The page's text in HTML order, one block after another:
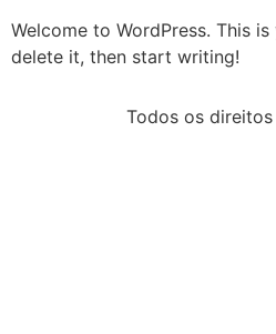
Welcome to WordPress. This
delete it, then start writing!
Todos os